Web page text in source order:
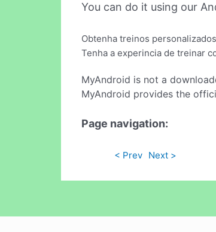
You can do it using our
Obtenha treinos
Tenha a experincia de treinar
MyAndroid is not a
MyAndroid provides the
Page navigation:
< Prev Next >